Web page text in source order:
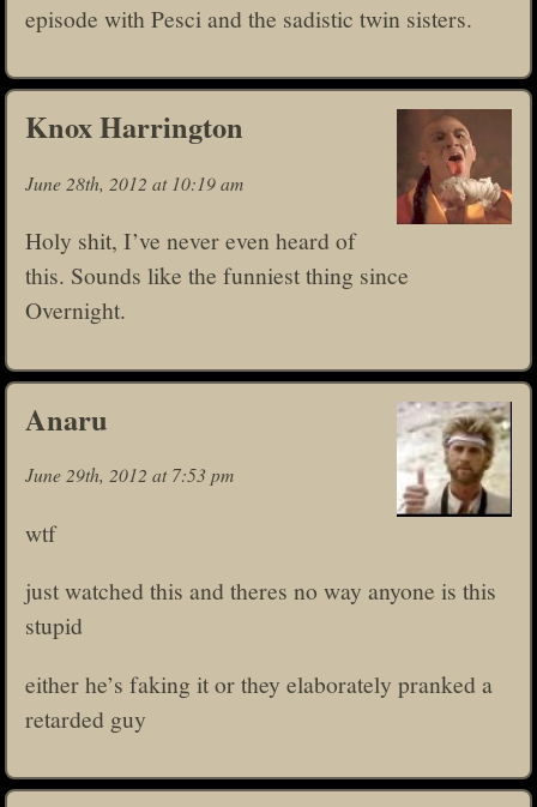
episode with Pesci and the sadistic twin sisters.
Knox Harrington
June 28th, 2012 at 10:19 am
Holy shit, I’ve never even heard of
this. Sounds like the funniest thing since
Overnight.
Anaru
June 29th, 2012 at 7:53 pm
wtf
just watched this and theres no way anyone is this
stupid
either he’s faking it or they elaborately pranked a
retarded guy